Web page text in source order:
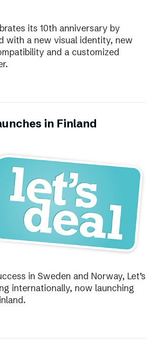
its 10th anniversary by
with a new visual identity, new
and a customized
in Finland
in Sweden and Norway, Let’s
internationally, now launching